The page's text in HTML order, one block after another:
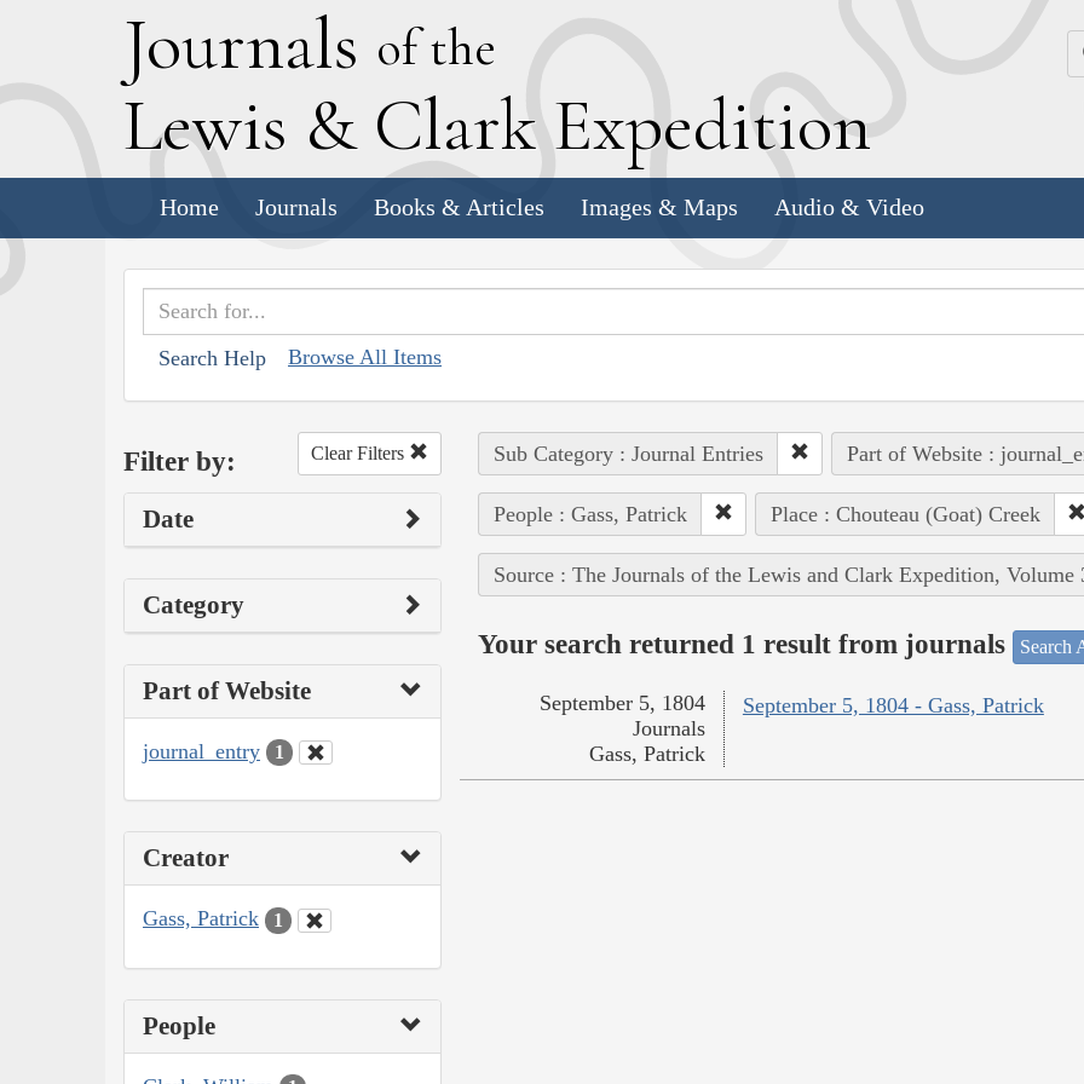
Journals of the
Lewis & Clark Expedition
Home Journals Books & Articles Images & Maps Audio & Video
Search Help Browse All Items
Filter by: Clear Filters
Date
Category
Part of Website
journal_entry 1
Creator
Gass, Patrick 1
People
Sub Category : Journal Entries Part of Website :
People : Gass, Patrick Place : Chouteau (Goat) Creek
Source : The Journals of the Lewis and Clark Expedition, Volume
Your search returned 1 result from journals Search
September 5, 1804 - Gass, Patrick
September 5, 1804
Journals
Gass, Patrick